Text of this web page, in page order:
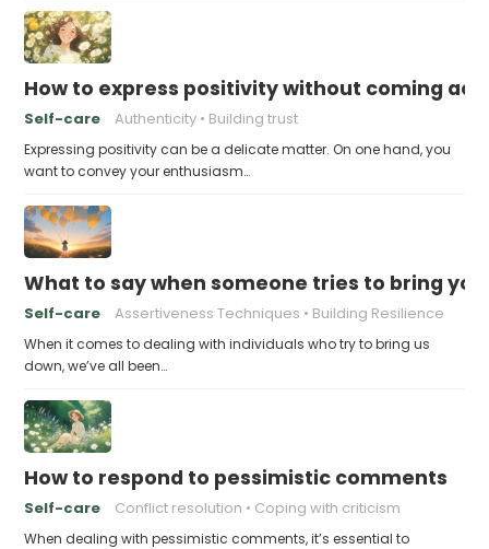
How to express positivity without coming
Self-care Authenticity Building trust
Expressing positivity can be a delicate matter. On one hand, you
want to convey your enthusiasm…
What to say when someone tries to bring
Self-care Assertiveness Techniques Building Resilience
When it comes to dealing with individuals who try to bring us
down, we’ve all been…
How to respond to pessimistic comments
Self-care Conflict resolution Coping with criticism
When dealing with pessimistic comments, it’s essential to